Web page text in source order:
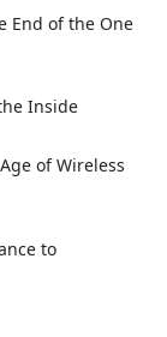
End of the One
Inside
of Wireless
to